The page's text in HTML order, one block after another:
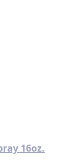
16oz.